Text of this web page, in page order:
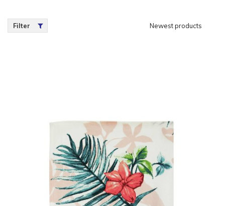
Filter Newest products